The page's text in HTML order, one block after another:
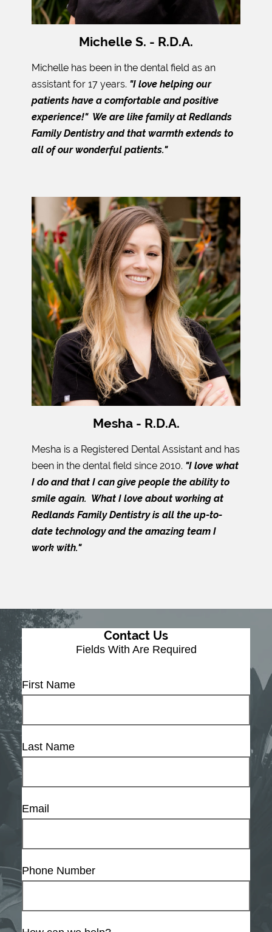
Michelle S. - R.D.A.
Michelle has been in the dental field as an
assistant for 17 years. "I love helping our
patients have a comfortable and positive
experience!" We are like family at Redlands
Family Dentistry and that warmth extends to
all of our wonderful patients."
Mesha - R.D.A.
Mesha is a Registered Dental Assistant and has
been in the dental field since 2010. "I love what
I do and that I can give people the ability to
smile again. What I love about working at
Redlands Family Dentistry is all the up-to-
date technology and the amazing team I
work with."
Contact Us
Fields With Are Required
First Name
Last Name
Email
Phone Number